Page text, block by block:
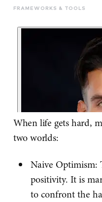
FRAMEWORKS & TOOLS
When life gets hard,
two worlds:
Naive Optimism:
positivity. It is
to confront the